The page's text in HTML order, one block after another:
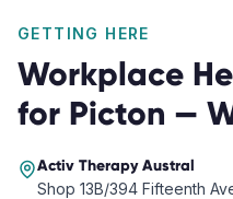
GETTING HERE
Workplace
for Picton —
Activ TherapyAustral
Shop 13B/394 Fifteenth